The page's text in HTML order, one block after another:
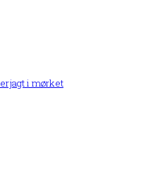
i mørket